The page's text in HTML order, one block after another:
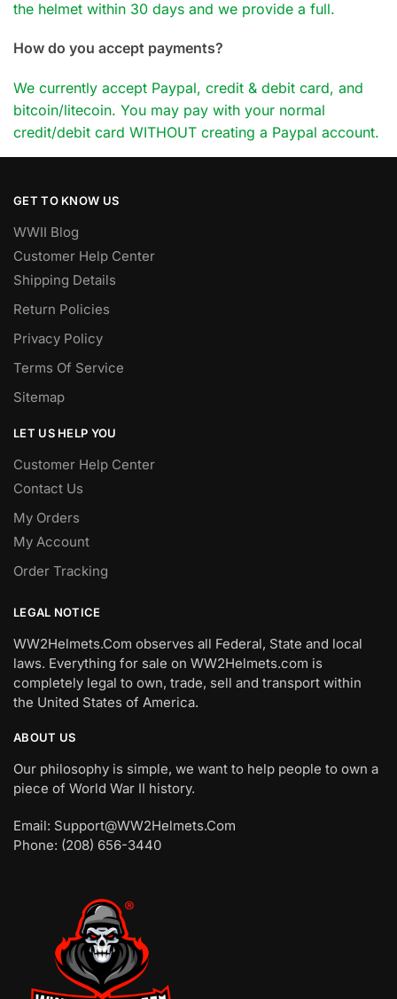
the helmet within 30 days and we provide a full.
How do you accept payments?
We currently accept Paypal, credit & debit card, and
bitcoin/litecoin. You may pay with your normal
credit/debit card WITHOUT creating a Paypal account.
GET TO KNOW US
WWII Blog
Customer Help Center
Shipping Details
Return Policies
Privacy Policy
Terms Of Service
Sitemap
LET US HELP YOU
Customer Help Center
Contact Us
My Orders
My Account
Order Tracking
LEGAL NOTICE
WW2Helmets.Com observes all Federal, State and local
laws. Everything for sale on WW2Helmets.com is
completely legal to own, trade, sell and transport within
the United States of America.
ABOUT US
Our philosophy is simple, we want to help people to own a
piece of World War II history.
Email: Support@WW2Helmets.Com
Phone: (208) 656-3440